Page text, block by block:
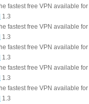
fastest free VPN available
1.3
fastest free VPN available
1.3
fastest free VPN available
1.3
fastest free VPN available
1.3
fastest free VPN available
1.3